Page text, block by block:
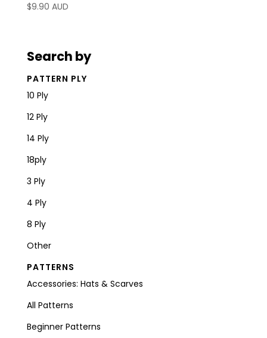
$9.90 AUD
Search by
PATTERN PLY
10 Ply
12 Ply
14 Ply
18ply
3 Ply
4 Ply
8 Ply
Other
PATTERNS
Accessories: Hats & Scarves
All Patterns
Beginner Patterns